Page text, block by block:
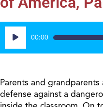
Audio
Player
00:00
Parents and
defense against a